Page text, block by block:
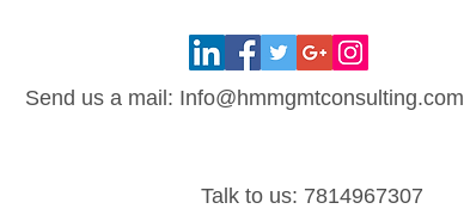
Send us a mail: Info@hmmgmtconsulting.com
Talk to us: 7814967307